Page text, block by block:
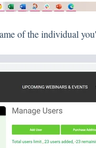
of the individual